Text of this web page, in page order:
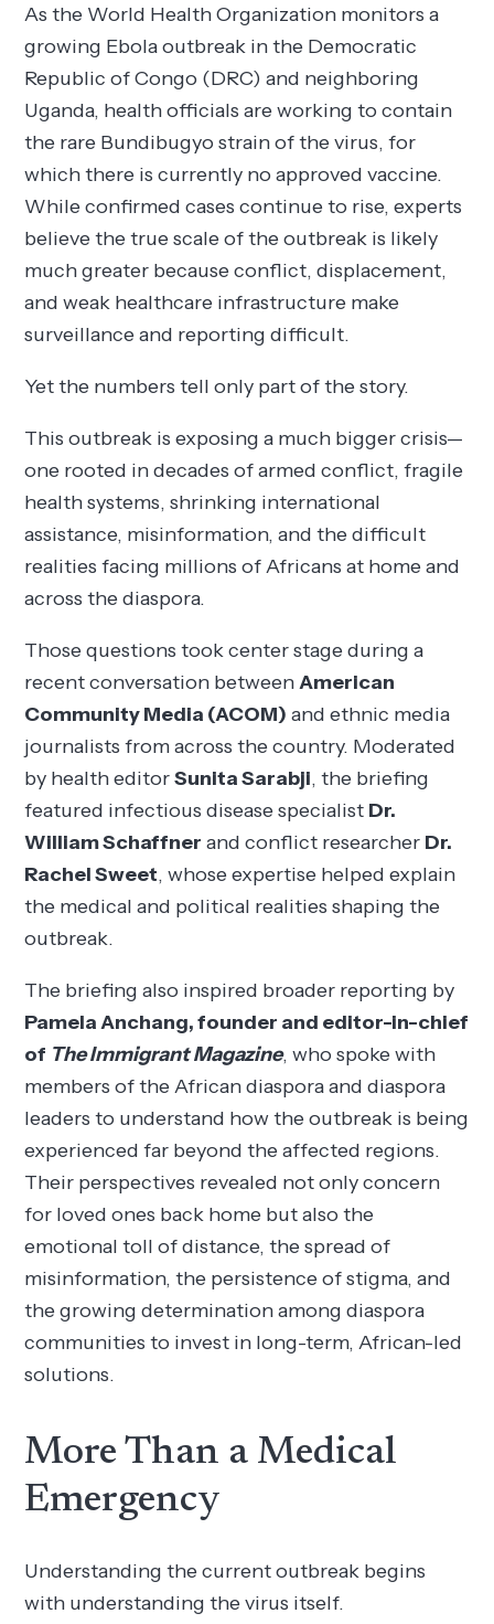
As the World Health Organization monitors a
growing Ebola outbreak in the Democratic
Republic of Congo (DRC) and neighboring
Uganda, health officials are working to contain
the rare Bundibugyo strain of the virus, for
which there is currently no approved vaccine.
While confirmed cases continue to rise, experts
believe the true scale of the outbreak is likely
much greater because conflict, displacement,
and weak healthcare infrastructure make
surveillance and reporting difficult.
Yet the numbers tell only part of the story.
This outbreak is exposing a much bigger crisis—
one rooted in decades of armed conflict, fragile
health systems, shrinking international
assistance, misinformation, and the difficult
realities facing millions of Africans at home and
across the diaspora.
Those questions took center stage during a
recent conversation betweenAmerican
Community Media (ACOM) and ethnic media
journalists from across the country. Moderated
by health editorSunita Sarabji, the briefing
featured infectious disease specialist Dr.
William Schaffner and conflict researcher Dr.
Rachel Sweet, whose expertise helped explain
the medical and political realities shaping the
outbreak.
The briefing also inspired broader reporting by
Pamela Anchang, founder and editor-in-chief
of The Immigrant Magazine, who spoke with
members of the African diaspora and diaspora
leaders to understand how the outbreak is being
experienced far beyond the affected regions.
Their perspectives revealed not only concern
for loved ones back home but also the
emotional toll of distance, the spread of
misinformation, the persistence of stigma, and
the growing determination among diaspora
communities to invest in long-term, African-led
solutions.
More Than a Medical
Emergency
Understanding the current outbreak begins
with understanding the virus itself.